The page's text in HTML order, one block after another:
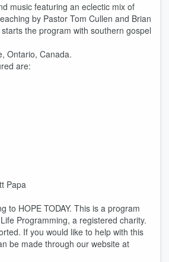
music featuring an eclectic mix of
by Pastor Tom Cullen and Brian
the program with southern gospel
Ontario, Canada.
are:
Papa
to HOPE TODAY. This is a program
Programming, a registered charity.
If you would like to help with this
be made through our website at